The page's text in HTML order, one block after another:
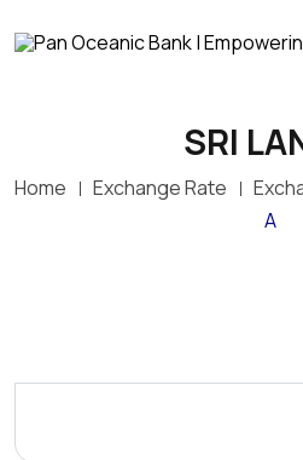
SRI
Home Exchange Rate
A